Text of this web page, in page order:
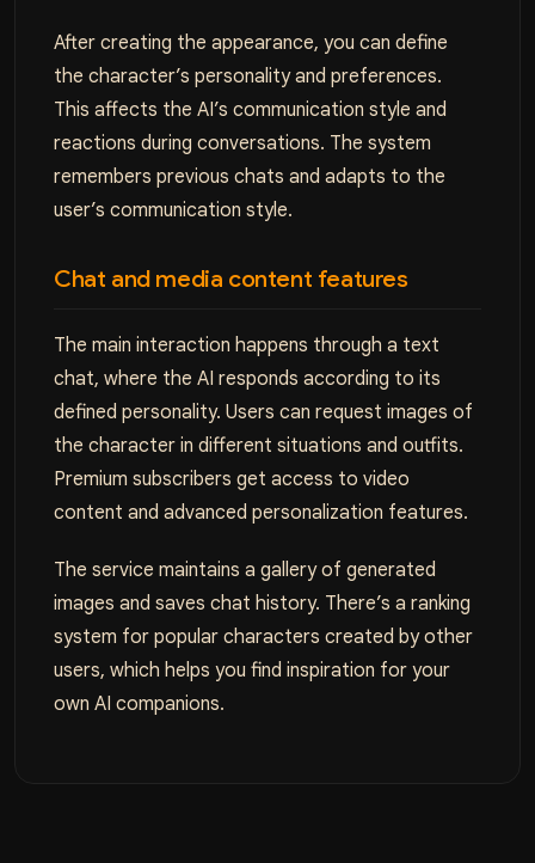
After creating the appearance, you can define
the character’s personality and preferences.
This affects the AI’s communication style and
reactions during conversations. The system
remembers previous chats and adapts to the
user’s communication style.
Chat and media content features
The main interaction happens through a text
chat, where the AI responds according to its
defined personality. Users can request images of
the character in different situations and outfits.
Premium subscribers get access to video
content and advanced personalization features.
The service maintains a gallery of generated
images and saves chat history. There’s a ranking
system for popular characters created by other
users, which helps you find inspiration for your
own AI companions.